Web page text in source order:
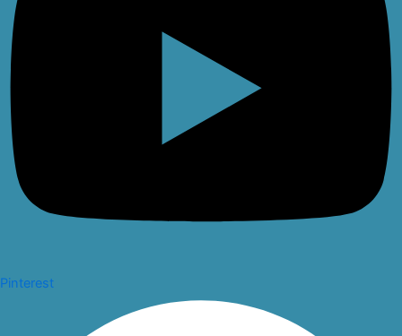
Pinterest